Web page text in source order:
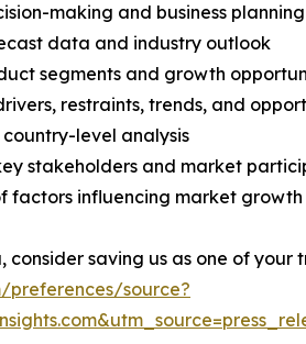
making and business planning
data and industry outlook
segments and growth
restraints, trends, and
level analysis
stakeholders and market
factors influencing market growth
consider saving us as one of
preferences/source?